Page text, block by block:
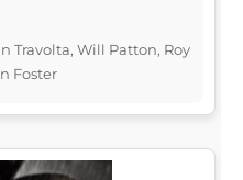
Travolta, Will Patton, Roy
Foster